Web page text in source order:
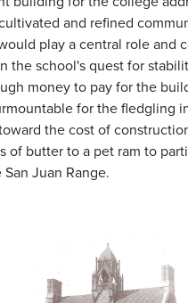
and refined
play a central role and
the school's quest for
money to pay for the
for the fledgling
the cost of
of butter to a pet ram to
Juan Range.